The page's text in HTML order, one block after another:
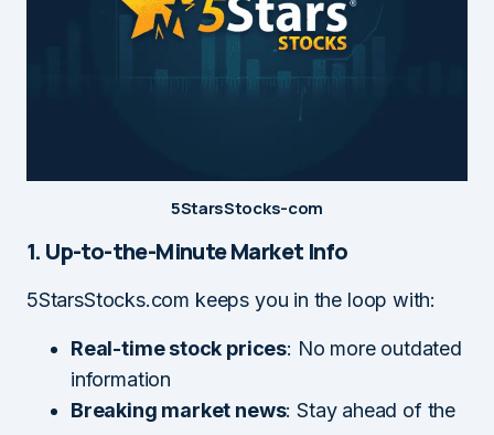
5StarsStocks-com
1. Up-to-the-Minute Market Info
5StarsStocks.com keeps you in the loop with:
Real-time stock prices: No more outdated
information
Breaking market news: Stay ahead of the